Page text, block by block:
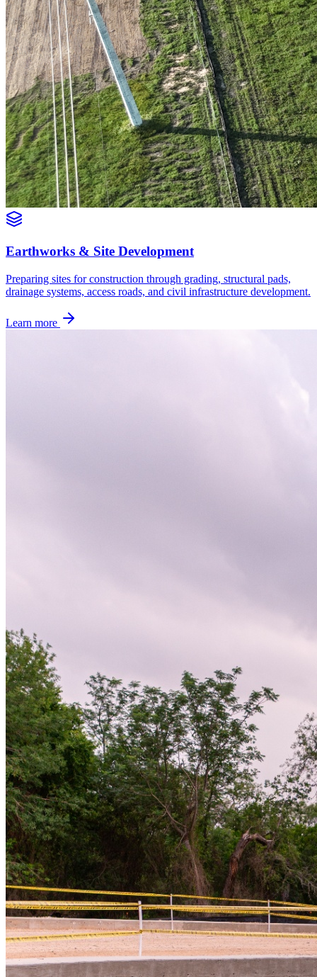
Earthworks & Site Development
Preparing sites for construction through grading, structural pads,
drainage systems, access roads, and civil infrastructure development.
Learn more